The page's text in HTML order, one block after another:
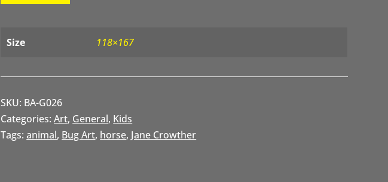
Size 118×167
SKU: BA-G026
Categories:Art, General, Kids
Tags:animal, Bug Art, horse, Jane Crowther